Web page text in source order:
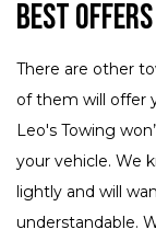
Best
There are other
of them will offer
Leo's Towing
your vehicle. We
lightly and will
understandable.